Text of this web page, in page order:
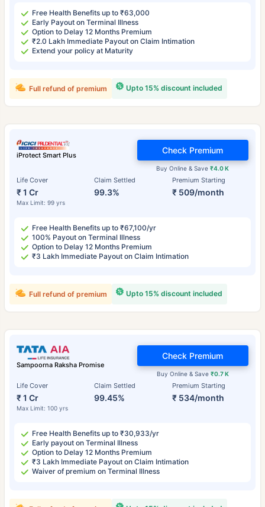
Free Health Benefits up to ₹63,000
Early Payout on Terminal Illness
Option to Delay 12 Months Premium
₹2.0 Lakh Immediate Payout on Claim Intimation
Extend your policy at Maturity
Upto 15% discount included
Full refund of premium
iProtect Smart Plus
Life Cover
₹ 1 Cr
Max Limit: 99 yrs
Claim Settled
99.3%
Premium Starting
₹ 509/month
Buy Online & Save₹4.0 K
Check Premium
Free Health Benefits up to ₹67,100/yr
100% Payout on Terminal Illness
Option to Delay 12 Months Premium
₹3 Lakh Immediate Payout on Claim Intimation
Upto 15% discount included
Full refund of premium
Sampoorna Raksha Promise
Life Cover
₹ 1 Cr
Max Limit: 100 yrs
Claim Settled
99.45%
Premium Starting
₹ 534/month
Buy Online & Save ₹0.7 K
Check Premium
Free Health Benefits up to ₹30,933/yr
Early payout on Terminal Illness
Option to Delay 12 Months Premium
₹3 Lakh Immediate Payout on Claim Intimation
Waiver of premium on Terminal Illness